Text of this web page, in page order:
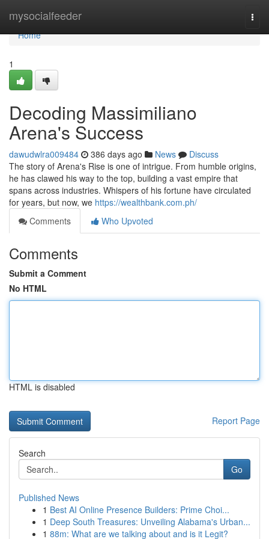
mysocialfeeder
Home
Home
1
Decoding Massimiliano
Arena's Success
dawudwlra009484 386 days ago News
Discuss
The story of Arena's Rise is one of intrigue. From humble origins,
he has clawed his way to the top, building a vast empire that
spans across industries. Whispers of his fortune have circulated
for years, but now, we https://wealthbank.com.ph/
Comments
Who Upvoted
Comments
Submit a Comment
No HTML
HTML is disabled
Report Page
Search
Go
Published News
1 Best AI Online Presence Builders: Prime Choi...
1 Deep South Treasures: Unveiling Alabama's Urban...
1 88m: What are we talking about and is it Legit?